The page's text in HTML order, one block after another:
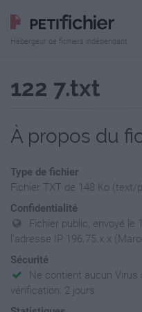
Hébergeur de fichiers indépendant
122 7.txt
À propos du
Type de fichier
Fichier TXT de 148 Ko (text/
Confidentialité
Fichier public, envoyé le
l'adresse IP 196.75.x.x
Sécurité
Ne contient aucun Virus
vérification: 2 jours